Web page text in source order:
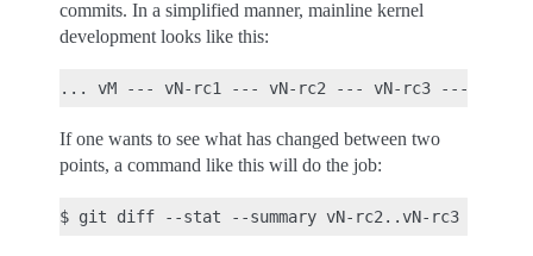
commits. In a simplified manner, mainline kernel
development looks like this:
If one wants to see what has changed between two
points, a command like this will do the job: